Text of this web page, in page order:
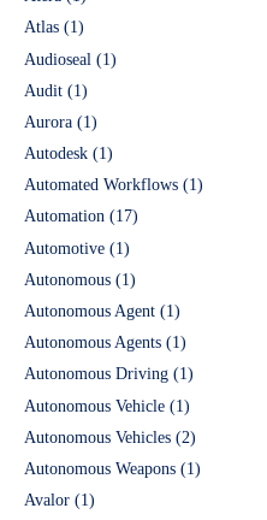
Atlas (1)
Audioseal (1)
Audit (1)
Aurora (1)
Autodesk (1)
Automated Workflows (1)
Automation (17)
Automotive (1)
Autonomous (1)
Autonomous Agent (1)
Autonomous Agents (1)
Autonomous Driving (1)
Autonomous Vehicle (1)
Autonomous Vehicles (2)
Autonomous Weapons (1)
Avalor (1)